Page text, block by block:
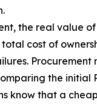
the real value
cost of
Procurement
the initial
know that a